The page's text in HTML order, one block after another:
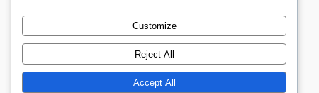
Careers
Terms and Conditions
Contact Us
Twitter/X
Customize
Reject All
Accept All